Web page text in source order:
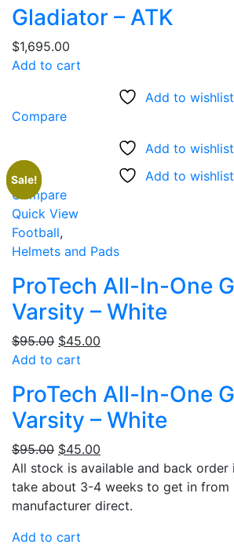
Gladiator – ATK
$1,695.00
Add to cart
Add to wishlist
Compare
Add to wishlist
Sale
Add to wishlist
Compare
Quick View
Sale!
Football,
Helmets and Pads
ProTech All-In-One
Varsity – White
$95.00 Original
price
$95.00.
$45.00
$45.00.
Add to cart
ProTech All-In-One
Varsity – White
$95.00 Original
price
was:
$95.00.
$45.00
price
is:
$45.00.
All stock is available and back order
take about 3-4 weeks to get in from
manufacturer direct.
Add to cart